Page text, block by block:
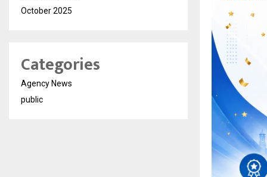
October 2025
Categories
Agency News
public